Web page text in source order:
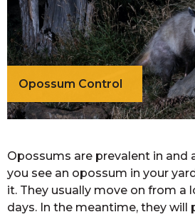
Opossum Control
Opossums are prevalent in and
you see an opossum in your
it. They usually move on from a
days. In the meantime, they will